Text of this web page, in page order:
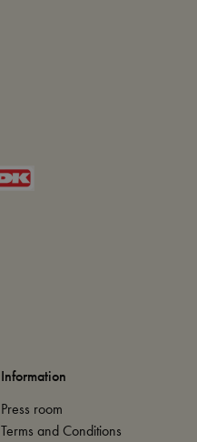
Information
Press room
Terms and Conditions